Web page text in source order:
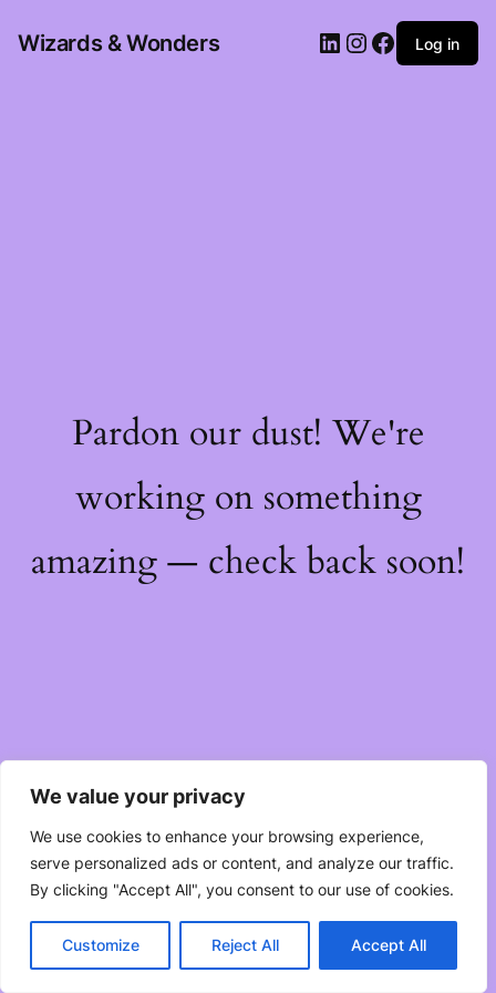
We value your privacy
We use cookies to enhance your browsing experience,
serve personalized ads or content, and analyze our traffic.
By clicking "Accept All", you consent to our use of cookies.
Customize Reject All Accept All
Wizards & Wonders Log in
Pardon our dust! We're
working on something
amazing — check back soon!